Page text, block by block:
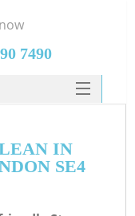
IN
SE4
7490